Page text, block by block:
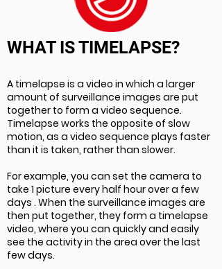
WHAT IS TIMELAPSE?
A timelapse is a video in which a larger
amount of surveillance images are put
together to form a video sequence.
Timelapse works the opposite of slow
motion, as a video sequence plays faster
than it is taken, rather than slower.
For example, you can set the camera to
take 1 picture every half hour over a few
days . When the surveillance images are
then put together, they form a timelapse
video, where you can quickly and easily
see the activity in the area over the last
few days.